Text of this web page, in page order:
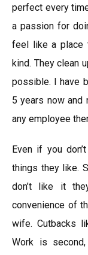
perfect every
a passion for
feel like a place
kind. They clean
possible. I have
5 years now and
any employee
Even if you
things they like.
don’t like it
convenience of
wife. Cutbacks
Work is